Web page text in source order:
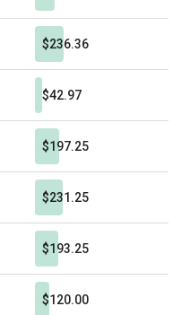
$236.36
$42.97
$197.25
$231.25
$193.25
$120.00